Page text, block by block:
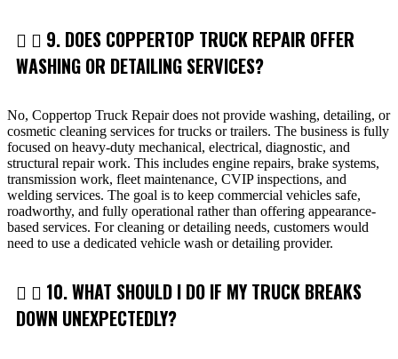
9. DOES COPPERTOP TRUCK REPAIR OFFER
WASHING OR DETAILING SERVICES?
No, Coppertop Truck Repair does not provide washing, detailing, or
cosmetic cleaning services for trucks or trailers. The business is fully
focused on heavy-duty mechanical, electrical, diagnostic, and
structural repair work. This includes engine repairs, brake systems,
transmission work, fleet maintenance, CVIP inspections, and
welding services. The goal is to keep commercial vehicles safe,
roadworthy, and fully operational rather than offering appearance-
based services. For cleaning or detailing needs, customers would
need to use a dedicated vehicle wash or detailing provider.
10. WHAT SHOULD I DO IF MY TRUCK BREAKS
DOWN UNEXPECTEDLY?